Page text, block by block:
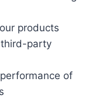
products
third-party
of